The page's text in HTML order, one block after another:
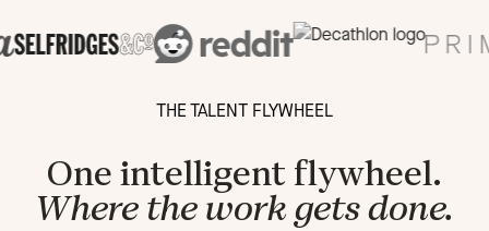
THE TALENT FLYWHEEL
One intelligent flywheel.
Where the work gets done.